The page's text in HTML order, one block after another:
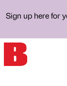
Sign up here for